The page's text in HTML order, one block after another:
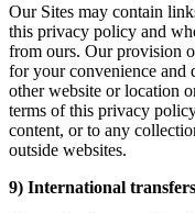
Our Sites may contain
this privacy policy and
from ours. Our provision
for your convenience and
other website or location
terms of this privacy
content, or to any
outside websites.
9) International